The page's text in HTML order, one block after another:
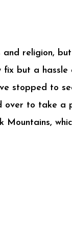
religion,
fix but a
stopped to
over to take a